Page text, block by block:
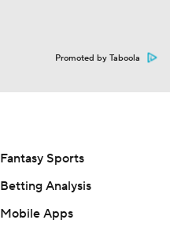
Promoted by Taboola
Fantasy Sports
Betting Analysis
Mobile Apps